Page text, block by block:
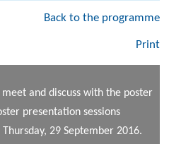
Back to the programme
Print
and discuss with the poster
presentation sessions
29 September 2016.